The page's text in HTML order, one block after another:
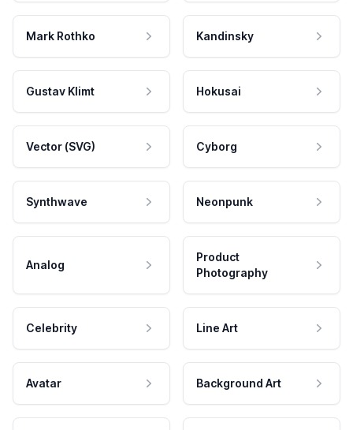
Mark Rothko Kandinsky
Gustav Klimt Hokusai
Vector (SVG) Cyborg
Synthwave Neonpunk
Analog
Product
Photography
Celebrity Line Art
Avatar Background Art